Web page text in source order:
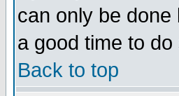
can only be
a good time to
Back to top